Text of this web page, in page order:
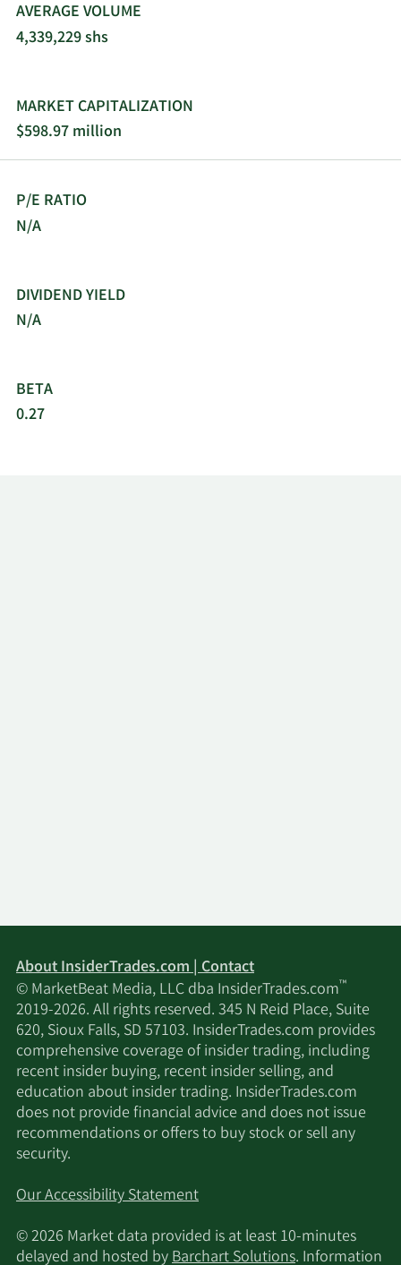
AVERAGE VOLUME
4,339,229 shs
MARKET CAPITALIZATION
$598.97 million
P/E RATIO
N/A
DIVIDEND YIELD
N/A
BETA
0.27
About InsiderTrades.com | Contact
© MarketBeat Media, LLC dba InsiderTrades.com™
2019-2026. All rights reserved. 345 N Reid Place, Suite
620, Sioux Falls, SD 57103. InsiderTrades.com provides
comprehensive coverage of insider trading, including
recent insider buying, recent insider selling, and
education about insider trading. InsiderTrades.com
does not provide financial advice and does not issue
recommendations or offers to buy stock or sell any
security.
Our Accessibility Statement
© 2026 Market data provided is at least 10-minutes
delayed and hosted byBarchart Solutions. Information